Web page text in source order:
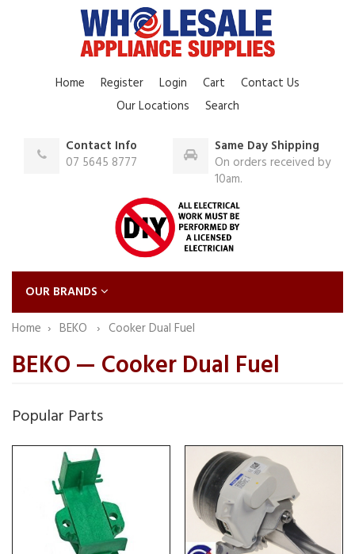
Home Register Login Cart
Contact Us
Our Locations
Search
Contact Info
07 5645 8777
Same Day Shipping
On orders received by
10am.
OUR BRANDS
Home
BEKO Cooker Dual Fuel
BEKO — Cooker Dual Fuel
Popular Parts